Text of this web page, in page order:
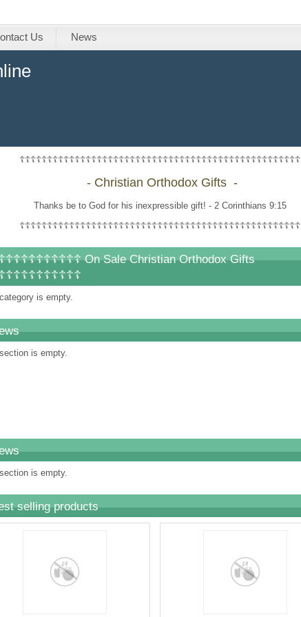
Us News
☦☦☦☦☦☦☦☦☦☦☦☦☦☦☦☦☦☦☦☦☦☦☦☦☦☦☦☦☦☦☦☦☦☦☦☦☦☦☦☦☦☦☦☦☦☦☦☦☦☦☦
- Christian Orthodox Gifts -
Thanks be to God for his inexpressible gift! - 2 Corinthians 9:15
☦☦☦☦☦☦☦☦☦☦☦☦☦☦☦☦☦☦☦☦☦☦☦☦☦☦☦☦☦☦☦☦☦☦☦☦☦☦☦☦☦☦☦☦☦☦☦☦☦☦☦
On Sale Christian Orthodox Gifts
is empty.
is empty.
is empty.
selling products